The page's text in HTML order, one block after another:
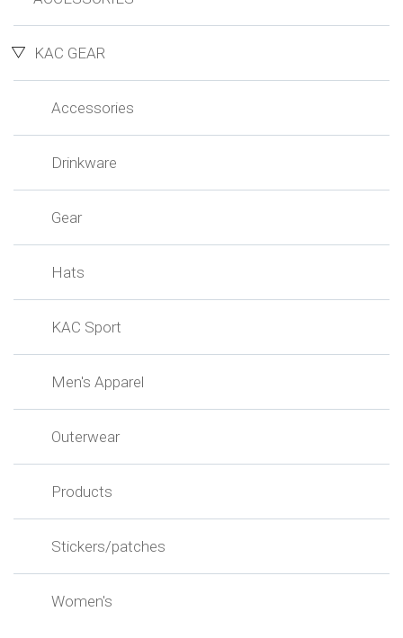
KAC GEAR
Accessories
Drinkware
Gear
Hats
KAC Sport
Men's Apparel
Outerwear
Products
Stickers/patches
Women's